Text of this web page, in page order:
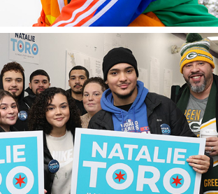
2023
senator natalie toro